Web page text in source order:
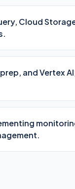
Cloud
and Vertex